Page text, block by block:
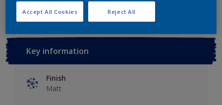
Key information
Finish
Matt
Reject All
Accept All Cookies